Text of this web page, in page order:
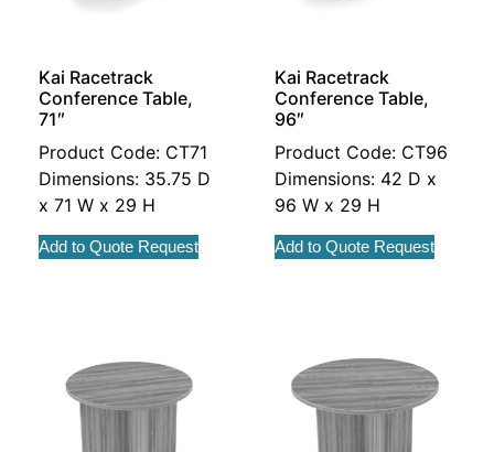
Kai Racetrack
Conference Table,
71″
Product Code: CT71
Dimensions: 35.75 D
x 71 W x 29 H
Add to Quote Request
Kai Racetrack
Conference Table,
96″
Product Code: CT96
Dimensions: 42 D x
96 W x 29 H
Add to Quote Request